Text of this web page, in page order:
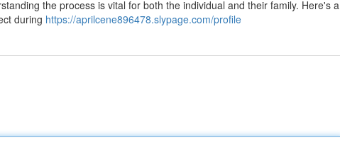
the process is vital for both the individual and their family. Here's a
during https://aprilcene896478.slypage.com/profile